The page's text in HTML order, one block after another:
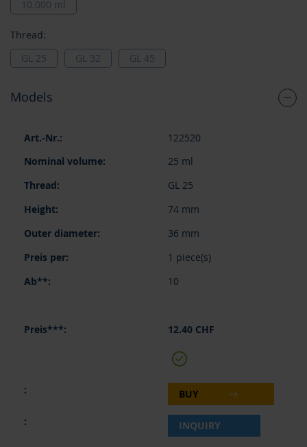
10.000 ml
Thread:
GL 25
GL 32 GL 45
Models
product
122520
25 ml
GL 25
74 mm
36 mm
1 piece(s)
10
12.40 CHF
BUY
INQUIRY